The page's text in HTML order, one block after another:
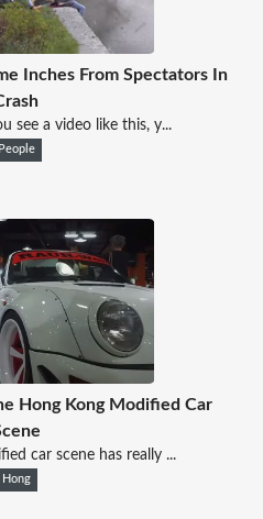
Inches From Spectators In
see a video like this, y...
People
Hong Kong Modified Car
car scene has really ...
Hong